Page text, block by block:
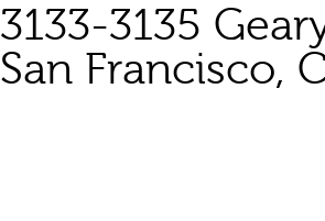
3133-3135
San Francisco,